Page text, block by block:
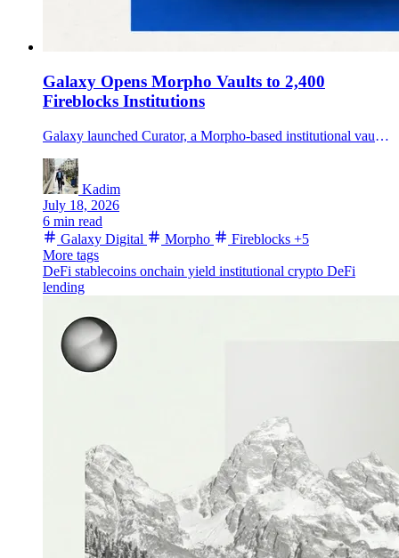
Galaxy Opens Morpho Vaults to 2,400
Fireblocks Institutions
Galaxy launched Curator, a Morpho-based institutional vault offering distributed through Fireblocks Earn, targeting idle stablecoin balances with two risk tiers.
Kadim
July 18, 2026
6 min read
Galaxy Digital
Morpho Fireblocks +5
More tags
DeFi stablecoins onchain yield institutional crypto DeFi
lending